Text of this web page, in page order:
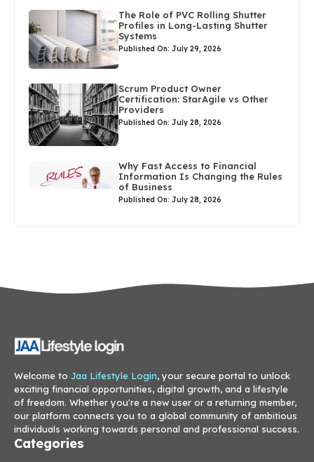
The Role of PVC Rolling Shutter
Profiles in Long-Lasting Shutter
Systems
Published On: July 29, 2026
Scrum Product Owner
Certification: StarAgile vs Other
Providers
Published On: July 28, 2026
Why Fast Access to Financial
Information Is Changing the Rules
of Business
Published On: July 28, 2026
Welcome to Jaa Lifestyle Login, your secure portal to unlock
exciting financial opportunities, digital growth, and a lifestyle
of freedom. Whether you're a new user or a returning member,
our platform connects you to a global community of ambitious
individuals working towards personal and professional success.
Categories